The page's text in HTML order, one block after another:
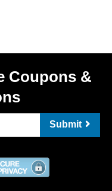
Coupons &
Submit